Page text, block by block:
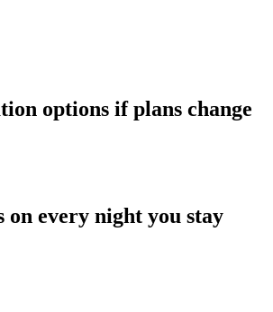
options if plans change
on every night you stay